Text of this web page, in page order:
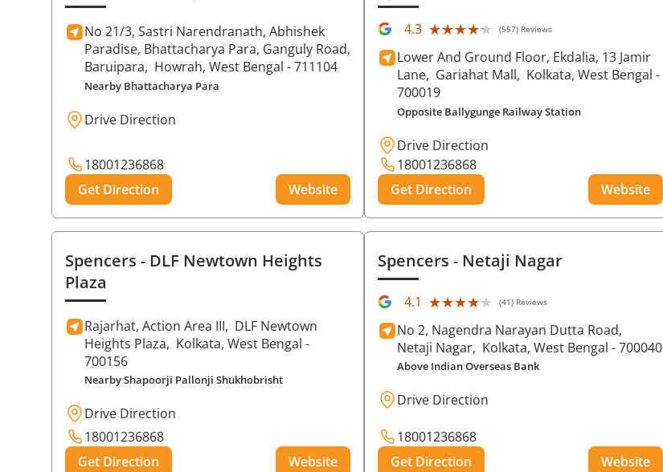
No 21/3, Sastri Narendranath, Abhishek
Paradise, Bhattacharya Para, Ganguly Road,
Baruipara, Howrah, West Bengal - 711104
Nearby Bhattacharya Para
Drive Direction
18001236868
Get Direction
Website
4.3 ★★★★★
★★★★★ (557) Reviews
Lower And Ground Floor, Ekdalia, 13 Jamir
Lane, Gariahat Mall, Kolkata, West Bengal -
700019
Opposite Ballygunge Railway Station
Drive Direction
18001236868
Get Direction
Website
Spencers - DLF Newtown Heights
Plaza
Rajarhat, Action Area III, DLF Newtown
Heights Plaza, Kolkata, West Bengal -
700156
Nearby Shapoorji Pallonji Shukhobrisht
Drive Direction
18001236868
Get Direction
Website
Spencers- Netaji Nagar
4.1 ★★★★★
★★★★★ (41) Reviews
No 2, Nagendra Narayan Dutta Road,
Netaji Nagar, Kolkata, West Bengal - 700040
Above Indian Overseas Bank
Drive Direction
18001236868
Get Direction
Website